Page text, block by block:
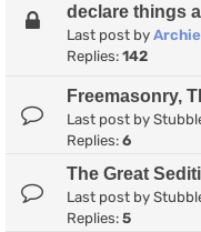
declare things
Last post by Archie
Replies: 142
Freemasonry,
Last post by
Replies: 6
The Great
Last post by
Replies: 5